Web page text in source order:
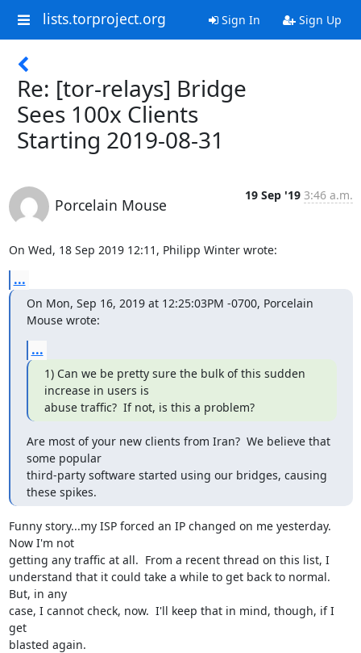
lists.torproject.org Sign In Sign Up
Re: [tor-relays] Bridge
Sees 100x Clients
Starting 2019-08-31
Porcelain Mouse
19 Sep '19 3:46 a.m.
On Wed, 18 Sep 2019 12:11, Philipp Winter wrote:
...
On Mon, Sep 16, 2019 at 12:25:03PM -0700, Porcelain
Mouse wrote:
...
1) Can we be pretty sure the bulk of this sudden
increase in users is
abuse traffic?  If not, is this a problem?
Are most of your new clients from Iran?  We believe that
some popular
third-party software started using our bridges, causing
these spikes.
Funny story...my ISP forced an IP changed on me yesterday.
Now I'm not
getting any traffic at all.  From a recent thread on this list, I
understand that it could take a while to get back to normal.
But, in any
case, I cannot check, now.  I'll keep that in mind, though, if I
get
blasted again.